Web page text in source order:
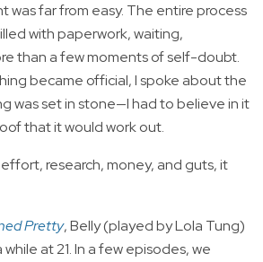
far from easy. The entire process
with paperwork, waiting,
than a few moments of self-doubt.
became official, I spoke about the
was set in stone—I had to believe in it
that it would work out.
research, money, and guts, it
Pretty, Belly (played by Lola Tung)
at 21. In a few episodes, we